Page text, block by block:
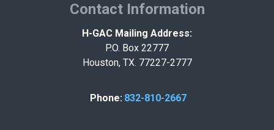
Contact Information
H-GAC Mailing Address:
P.O. Box 22777
Houston, TX. 77227-2777
Phone: 832-810-2667